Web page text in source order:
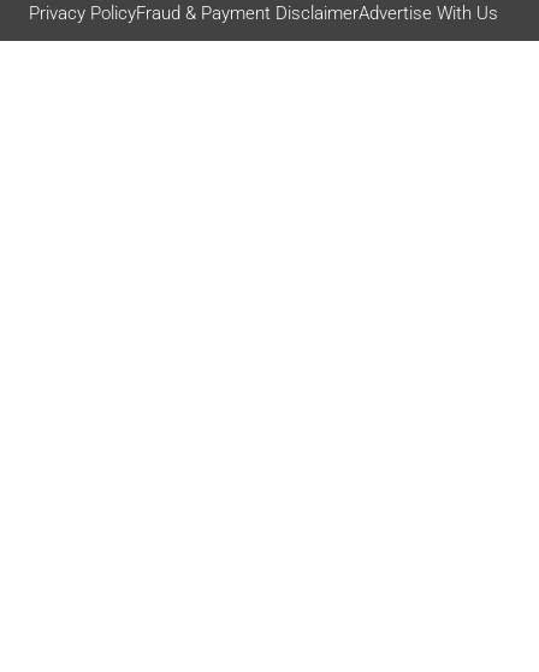
Privacy PolicyFraud & Payment DisclaimerAdvertise With Us